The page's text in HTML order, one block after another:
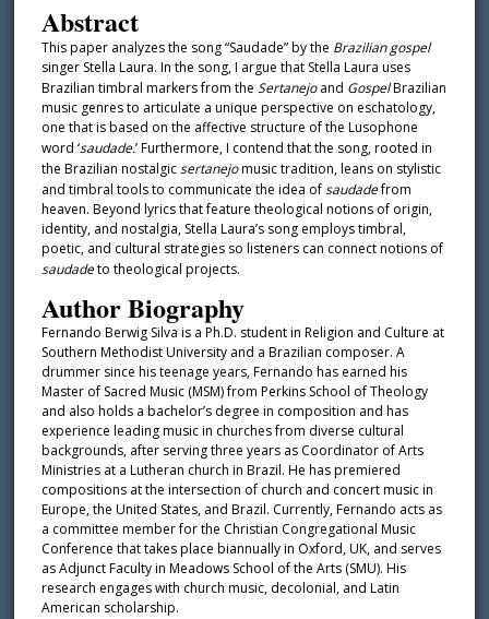
Abstract
This paper analyzes the song “Saudade” by the Brazilian gospel
singer Stella Laura. In the song, I argue that Stella Laura uses
Brazilian timbral markers from the Sertanejoand GospelBrazilian
music genres to articulate a unique perspective on eschatology,
one that is based on the affective structure of the Lusophone
word ‘saudade.’ Furthermore, I contend that the song, rooted in
the Brazilian nostalgicsertanejomusic tradition, leans on stylistic
and timbral tools to communicate the idea ofsaudadefrom
heaven. Beyond lyrics that feature theological notions of origin,
identity, and nostalgia, Stella Laura’s song employs timbral,
poetic, and cultural strategies so listeners can connect notions of
saudadeto theological projects.
Author Biography
Fernando Berwig Silva is a Ph.D. student in Religion and Culture at
Southern Methodist University and a Brazilian composer. A
drummer since his teenage years, Fernando has earned his
Master of Sacred Music (MSM) from Perkins School of Theology
and also holds a bachelor’s degree in composition and has
experience leading music in churches from diverse cultural
backgrounds, after serving three years as Coordinator of Arts
Ministries at a Lutheran church in Brazil. He has premiered
compositions at the intersection of church and concert music in
Europe, the United States, and Brazil. Currently, Fernando acts as
a committee member for the Christian Congregational Music
Conference that takes place biannually in Oxford, UK, and serves
as Adjunct Faculty in Meadows School of the Arts (SMU). His
research engages with church music, decolonial, and Latin
American scholarship.